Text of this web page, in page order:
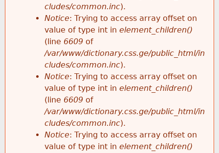
cludes/common.inc).
Notice: Trying to access array offset on
value of type int in element_children()
(line 6609 of
/var/www/dictionary.css.ge/public_html/in
cludes/common.inc).
Notice: Trying to access array offset on
value of type int in element_children()
(line 6609 of
/var/www/dictionary.css.ge/public_html/in
cludes/common.inc).
Notice: Trying to access array offset on
value of type int in element_children()